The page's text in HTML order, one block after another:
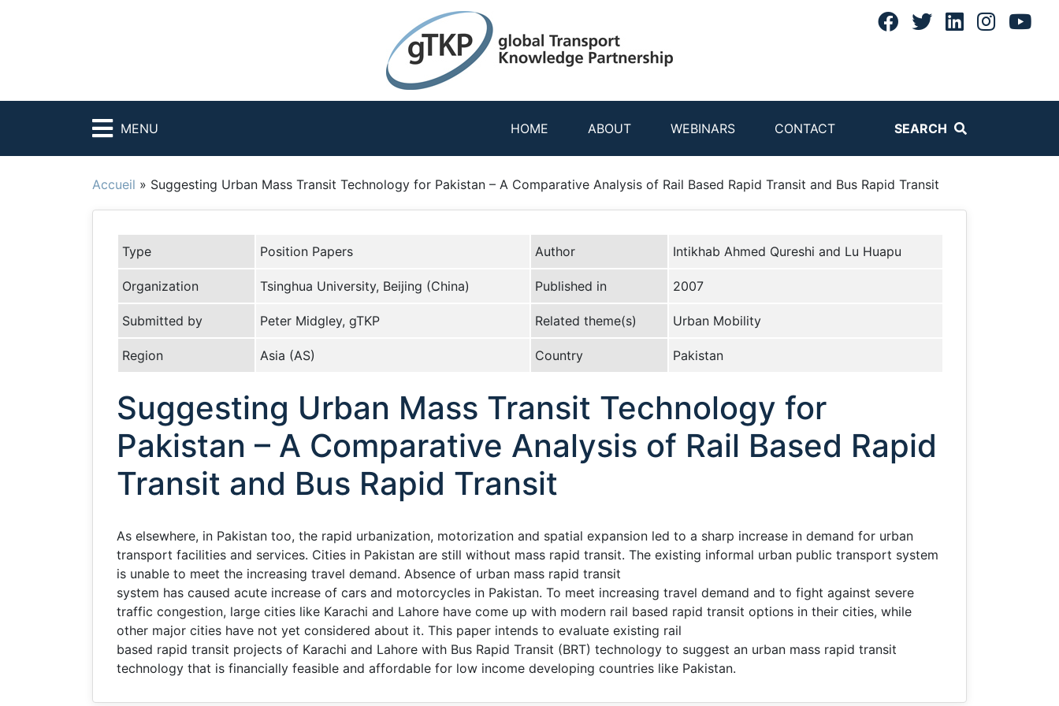
MENU HOME ABOUT WEBINARS CONTACT SEARCH
Accueil » Suggesting Urban Mass Transit Technology for Pakistan – A Comparative Analysis of Rail Based Rapid Transit and Bus Rapid Transit
Type Position Papers Author Intikhab Ahmed Qureshi and Lu Huapu
Organization Tsinghua University, Beijing (China) Published in 2007
Submitted by Peter Midgley, gTKP Related theme(s) Urban Mobility
Region Asia (AS) Country Pakistan
Suggesting Urban Mass Transit Technology for
Pakistan – A Comparative Analysis of Rail Based Rapid
Transit and Bus Rapid Transit
As elsewhere, in Pakistan too, the rapid urbanization, motorization and spatial expansion led to a sharp increase in demand for urban
transport facilities and services. Cities in Pakistan are still without mass rapid transit. The existing informal urban public transport system
is unable to meet the increasing travel demand. Absence of urban mass rapid transit
system has caused acute increase of cars and motorcycles in Pakistan. To meet increasing travel demand and to fight against severe
traffic congestion, large cities like Karachi and Lahore have come up with modern rail based rapid transit options in their cities, while
other major cities have not yet considered about it. This paper intends to evaluate existing rail
based rapid transit projects of Karachi and Lahore with Bus Rapid Transit (BRT) technology to suggest an urban mass rapid transit
technology that is financially feasible and affordable for low income developing countries like Pakistan.